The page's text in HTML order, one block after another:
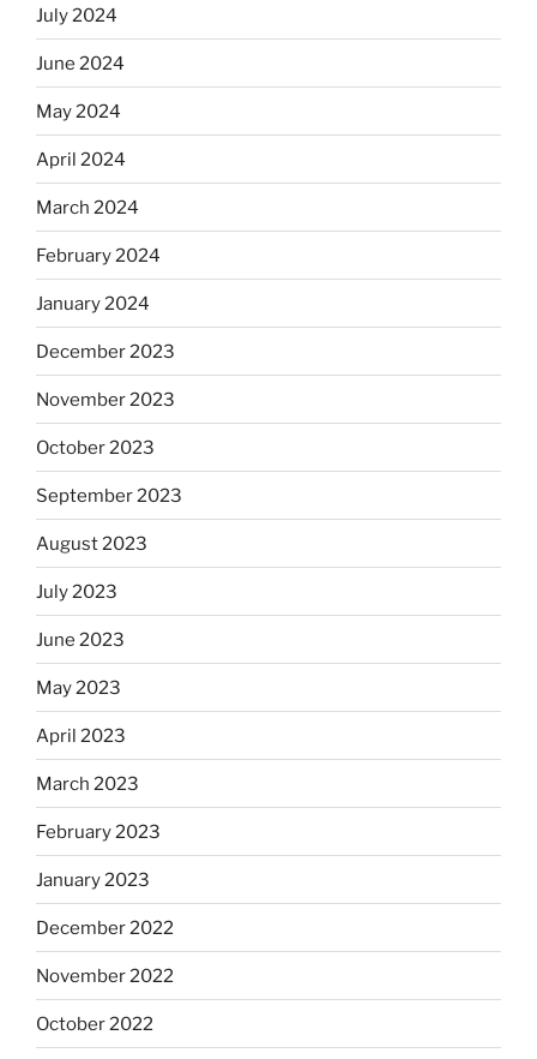
July 2024
June 2024
May 2024
April 2024
March 2024
February 2024
January 2024
December 2023
November 2023
October 2023
September 2023
August 2023
July 2023
June 2023
May 2023
April 2023
March 2023
February 2023
January 2023
December 2022
November 2022
October 2022